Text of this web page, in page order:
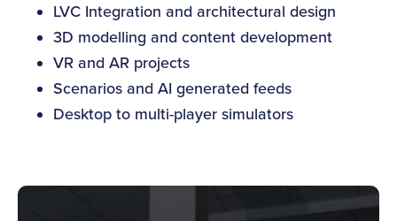
LVC Integration and architectural design
3D modelling and content development
VR and AR projects
Scenarios and AI generated feeds
Desktop to multi-player simulators